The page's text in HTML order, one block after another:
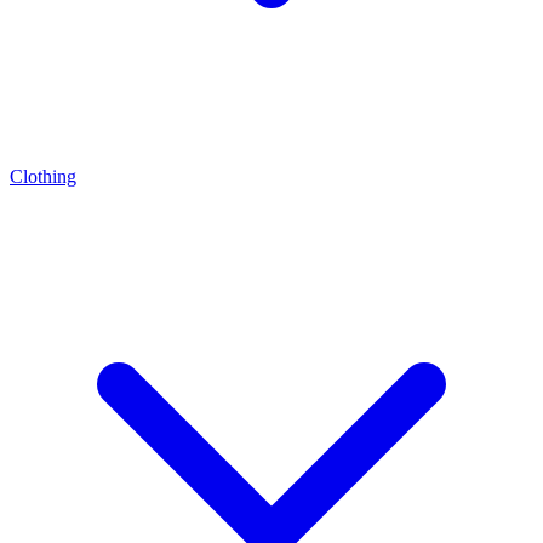
Clothing